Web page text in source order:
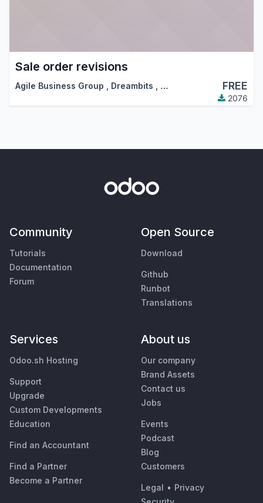
Sale order revisions
Agile Business Group Dreambits … FREE
2076
Community
Tutorials
Documentation
Forum
Open Source
Download
Github
Runbot
Translations
Services
Odoo.sh Hosting
Support
Upgrade
Custom Developments
Education
Find an Accountant
Find a Partner
Become a Partner
About us
Our company
Brand Assets
Contact us
Jobs
Events
Podcast
Blog
Customers
Legal • Privacy